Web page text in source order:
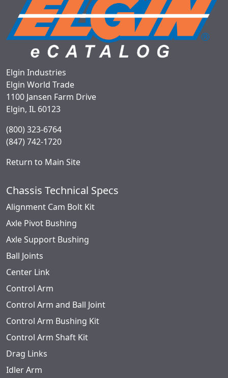
Elgin Industries
Elgin World Trade
1100 Jansen Farm Drive
Elgin, IL 60123
(800) 323-6764
(847) 742-1720
Return to Main Site
Chassis Technical Specs
Alignment Cam Bolt Kit
Axle Pivot Bushing
Axle Support Bushing
Ball Joints
Center Link
Control Arm
Control Arm and Ball Joint
Control Arm Bushing Kit
Control Arm Shaft Kit
Drag Links
Idler Arm